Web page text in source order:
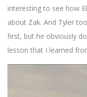
interesting to see how
about Zak. And Tyler
first, but he obviously
lesson that I learned